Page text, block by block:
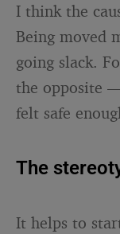
I think the
Being moved
going slack.
the opposite
felt safe
The
It helps to